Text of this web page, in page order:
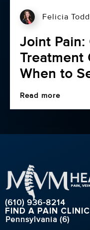
23
Felicia Todd
Joint Pain:
Treatment
When to
Read more
(610) 936-8214
FIND A PAIN CLINIC
Pennsylvania (6)